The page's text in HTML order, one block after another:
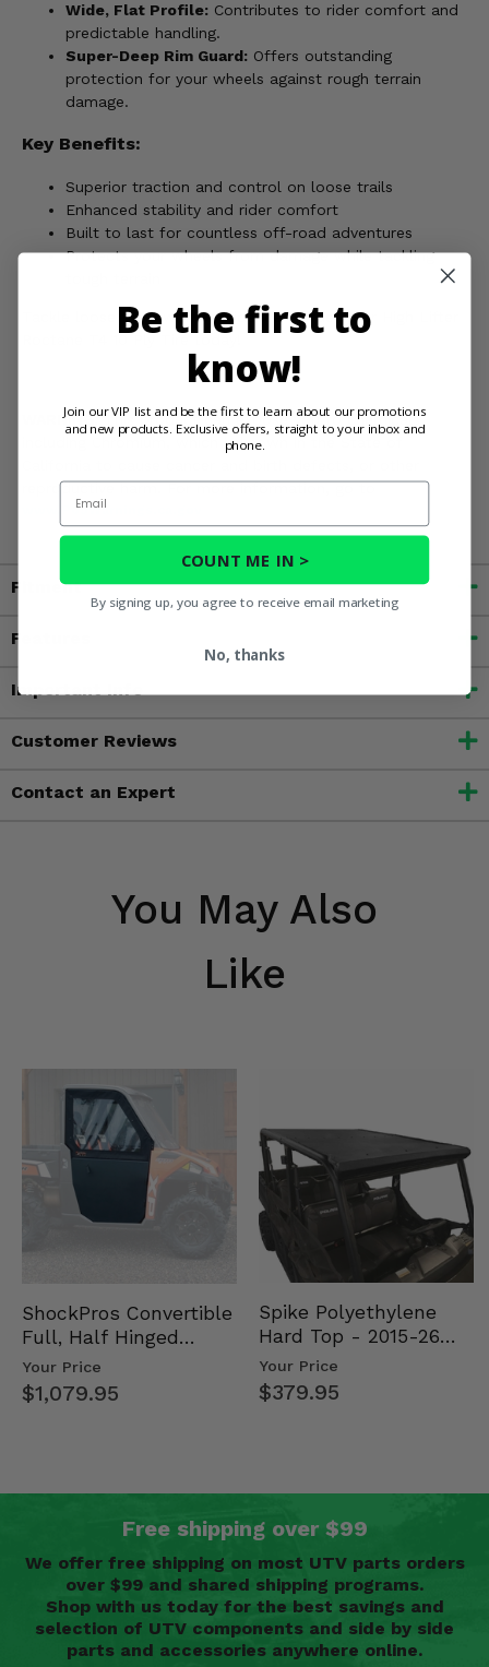
Wide, Flat Profile: Contributes to rider comfort and
predictable handling.
Super-Deep Rim Guard: Offers outstanding
protection for your wheels against rough terrain
damage.
Key Benefits:
Superior traction and control on loose trails
Enhanced stability and rider comfort
Built to last for countless off-road adventures
Protects your wheels from damage while tackling
Tackle loose trails with confidence - order your High Lifter
WARNING:This product can expose you to chemicals
including Chromium, which is known in the State of
reproductive harm. For more information, go to
www.P65Warnings.ca.gov
Fitment
Features
Important Info
Customer Reviews
Contact an Expert
You May Also
Like
ShockPros Convertible
Full, Half Hinged
Doors - 2013-19 Ful…
Your Price
$1,079.95
Spike Polyethylene
Hard Top - 2015-26
Mid Size Polaris
Rang…
Your Price
$379.95
Free shipping over $99
We offer free shipping on most UTV parts orders
over $99 and shared shipping programs.
Shop with us today for the best savings and
selection of UTV components and side by side
parts and accessories anywhere online.
Be the first to
know!
Join our VIP list and be the first to learn about our promotions
and new products. Exclusive offers, straight to your inbox and
phone.
Email
COUNT ME IN >
By signing up, you agree to receive email marketing
No, thanks